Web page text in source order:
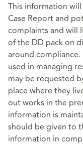
This information
Case Report and
complaints and will
of the DD pack on
around
used in managing
may be requested
place where they
out works in the
information is
should be given to
information in